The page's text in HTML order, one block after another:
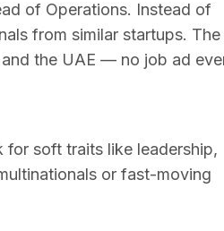
of Operations. Instead of
from similar startups. The
the UAE — no job ad
for soft traits like leadership,
or fast-moving